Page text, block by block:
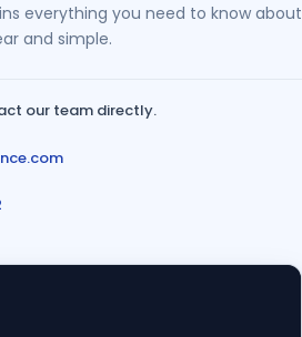
everything you need to know about
and simple.
our team directly.